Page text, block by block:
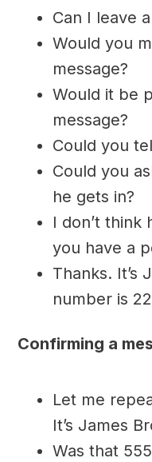
Can I leave
Would you
message?
Would it be
message?
Could you
Could you
he gets in?
I don’t think
you have a
Thanks. It’s
number is
Confirming a
Let me
It’s James
Was that